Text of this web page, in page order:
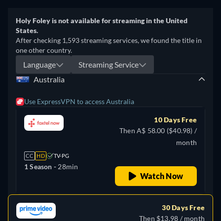
Holy Foley is not available for streaming in the United
States.
After checking 1,593 streaming services, we found the title in
one other country.
Language
Streaming Service
Australia
Use ExpressVPN to access Australia
CC HD TV-PG
1 Season - 28min
10 Days Free
Then A$ 58.00 ($40.98) /
month
Watch Now
30 Days Free
Then $13.98 / month